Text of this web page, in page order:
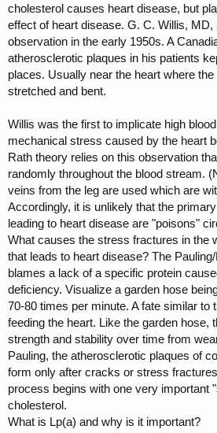
cholesterol causes heart disease, but
effect of heart disease. G. C. Willis,
observation in the early 1950s. A
atherosclerotic plaques in his patients
places. Usually near the heart where
stretched and bent.
Willis was the first to implicate high
mechanical stress caused by the heart
Rath theory relies on this observation
randomly throughout the blood stream.
veins from the leg are used which are
Accordingly, it is unlikely that the
leading to heart disease are "poisons"
What causes the stress fractures in the
that leads to heart disease? The
blames a lack of a specific protein
deficiency. Visualize a garden hose
70-80 times per minute. A fate similar to
feeding the heart. Like the garden hose,
strength and stability over time from
Pauling, the atherosclerotic plaques of
form only after cracks or stress
process begins with one very important
cholesterol.
What is Lp(a) and why is it important?